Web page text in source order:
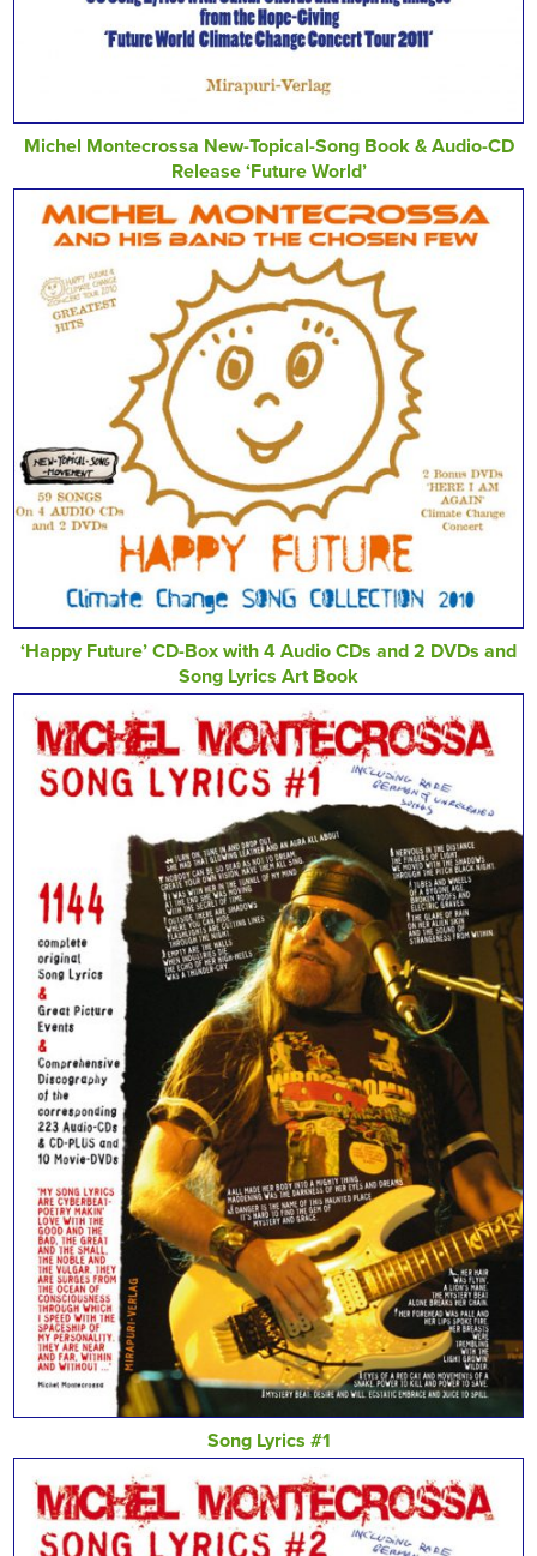
Michel Montecrossa New-Topical-Song Book & Audio-CD
Release ‘Future World’
‘Happy Future’ CD-Box with 4 Audio CDs and 2 DVDs and
Song Lyrics Art Book
Song Lyrics #1